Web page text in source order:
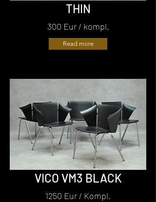
THIN
300 Eur / kompl.
Read more
VICO VM3 BLACK
1250 Eur / Kompl.